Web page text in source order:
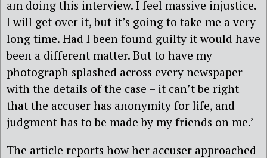
am doing this interview. I feel massive injustice.
I will get over it, but it’s going to take me a very
long time. Had I been found guilty it would have
been a different matter. But to have my
photograph splashed across every newspaper
with the details of the case – it can’t be right
that the accuser has anonymity for life, and
judgment has to be made by my friends on me.’
The article reports how her accuser approached